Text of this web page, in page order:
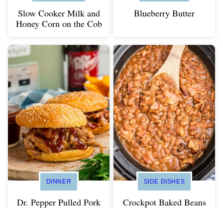
Slow Cooker Milk and
Honey Corn on the Cob
Blueberry Butter
DINNER
Dr. Pepper Pulled Pork
SIDE DISHES
Crockpot Baked Beans